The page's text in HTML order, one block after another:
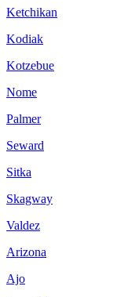
Ketchikan
Kodiak
Kotzebue
Nome
Palmer
Seward
Sitka
Skagway
Valdez
Arizona
Ajo